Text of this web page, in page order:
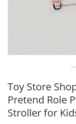
Toy Store
Pretend Role
Stroller for